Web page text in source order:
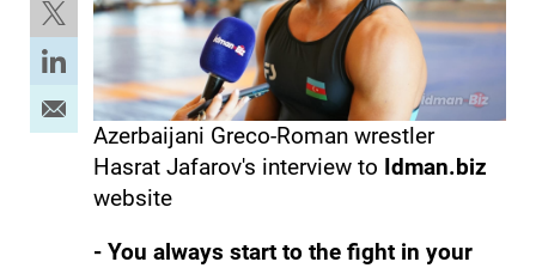
Azerbaijani Greco-Roman wrestler
Hasrat Jafarov's interview to Idman.biz
website
- You always start to the fight in your